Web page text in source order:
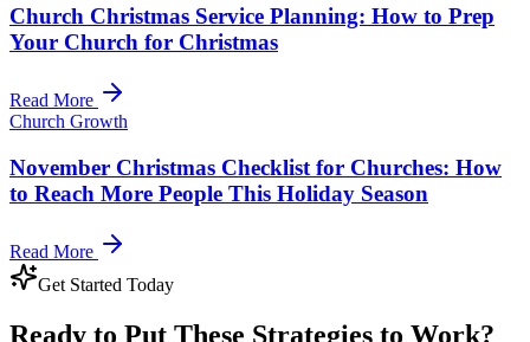
Church Christmas Service Planning: How to Prep
Your Church for Christmas
Read More
Church Growth
November Christmas Checklist for Churches: How
to Reach More People This Holiday Season
Read More
Get Started Today
Ready to Put These Strategies to Work?